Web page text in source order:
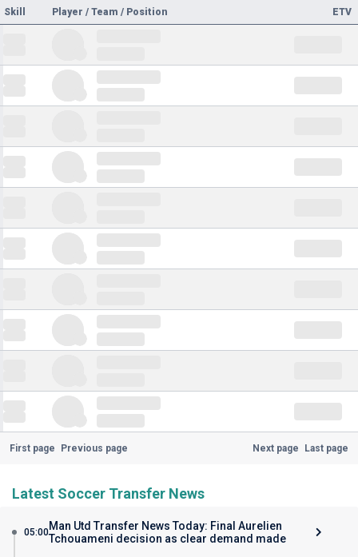
Skill Player / Team / Position ETV
First page Previous page Next page Last page
Latest Soccer Transfer News
05:00Man Utd Transfer News Today: Final Aurelien
Tchouameni decision as clear demand made